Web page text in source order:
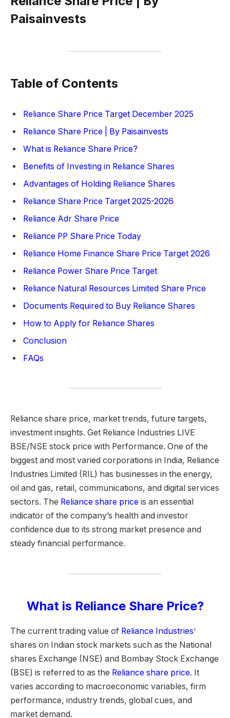
Paisainvests
Table of Contents
Reliance Share Price Target December 2025
Reliance Share Price | By Paisainvests
What is Reliance Share Price?
Benefits of Investing in Reliance Shares
Advantages of Holding Reliance Shares
Reliance Share Price Target 2025-2026
Reliance Adr Share Price
Reliance PP Share Price Today
Reliance Home Finance Share Price Target 2026
Reliance Power Share Price Target
Reliance Natural Resources Limited Share Price
Documents Required to Buy Reliance Shares
How to Apply for Reliance Shares
Conclusion
FAQs
Reliance share price, market trends, future targets,
investment insights. Get Reliance Industries LIVE
BSE/NSE stock price with Performance. One of the
biggest and most varied corporations in India, Reliance
Industries Limited (RIL) has businesses in the energy,
oil and gas, retail, communications, and digital services
sectors. The Reliance share price is an essential
indicator of the company’s health and investor
confidence due to its strong market presence and
steady financial performance.
What is Reliance Share Price?
The current trading value of Reliance Industries‘
shares on Indian stock markets such as the National
shares Exchange (NSE) and Bombay Stock Exchange
(BSE) is referred to as the Reliance share price. It
varies according to macroeconomic variables, firm
performance, industry trends, global cues, and
market demand.